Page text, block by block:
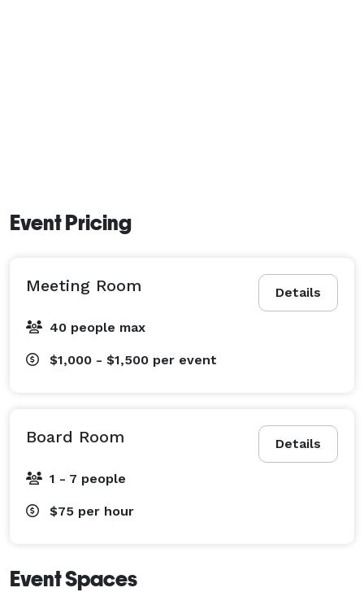
Event Pricing
Details
Meeting Room
40 people max
$1,000 - $1,500 per event
Details
Board Room
1 - 7 people
$75 per hour
Event Spaces